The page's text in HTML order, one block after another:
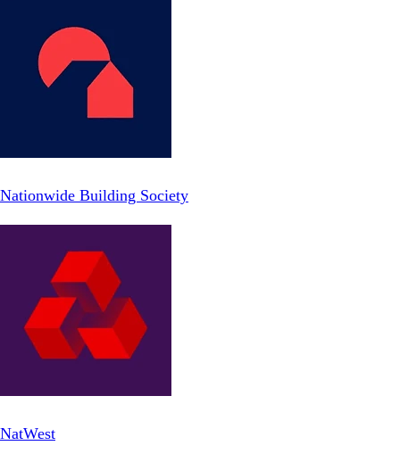
Nationwide Building Society
NatWest